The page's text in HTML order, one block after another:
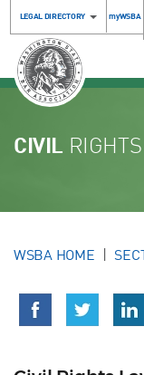
LEGAL DIRECTORY myWSBA
CIVIL
WSBA HOME